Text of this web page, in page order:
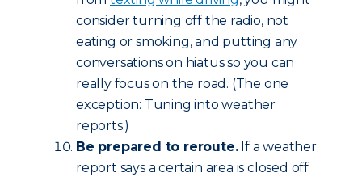
consider turning off the radio, not
eating or smoking, and putting any
conversations on hiatus so you can
really focus on the road. (The one
exception: Tuning into weather
reports.)
Be prepared to reroute.If a weather
report says a certain area is closed off